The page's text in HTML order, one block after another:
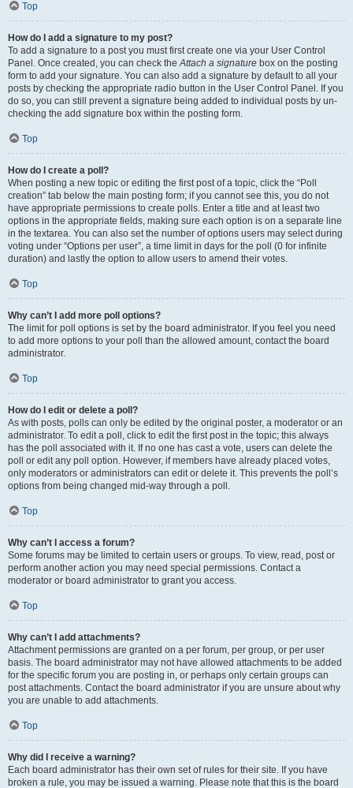
Top
How do I add a signature to my post?
To add a signature to a post you must first create one via your User Control
Panel. Once created, you can check theAttach a signature box on the posting
form to add your signature. You can also add a signature by default to all your
posts by checking the appropriate radio button in the User Control Panel. If you
do so, you can still prevent a signature being added to individual posts by un-
checking the add signature box within the posting form.
Top
How do I create a poll?
When posting a new topic or editing the first post of a topic, click the “Poll
creation” tab below the main posting form; if you cannot see this, you do not
have appropriate permissions to create polls. Enter a title and at least two
options in the appropriate fields, making sure each option is on a separate line
in the textarea. You can also set the number of options users may select during
voting under “Options per user”, a time limit in days for the poll (0 for infinite
duration) and lastly the option to allow users to amend their votes.
Top
Why can’t I add more poll options?
The limit for poll options is set by the board administrator. If you feel you need
to add more options to your poll than the allowed amount, contact the board
administrator.
Top
How do I edit or delete a poll?
As with posts, polls can only be edited by the original poster, a moderator or an
administrator. To edit a poll, click to edit the first post in the topic; this always
has the poll associated with it. If no one has cast a vote, users can delete the
poll or edit any poll option. However, if members have already placed votes,
only moderators or administrators can edit or delete it. This prevents the poll’s
options from being changed mid-way through a poll.
Top
Why can’t I access a forum?
Some forums may be limited to certain users or groups. To view, read, post or
perform another action you may need special permissions. Contact a
moderator or board administrator to grant you access.
Top
Why can’t I add attachments?
Attachment permissions are granted on a per forum, per group, or per user
basis. The board administrator may not have allowed attachments to be added
for the specific forum you are posting in, or perhaps only certain groups can
post attachments. Contact the board administrator if you are unsure about why
you are unable to add attachments.
Top
Why did I receive a warning?
Each board administrator has their own set of rules for their site. If you have
broken a rule, you may be issued a warning. Please note that this is the board